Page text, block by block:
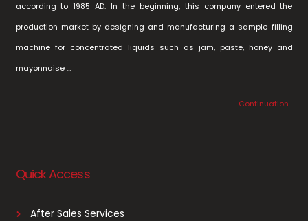
according to 1985 AD. In the beginning, this company entered the
production market by designing and manufacturing a sample filling
machine for concentrated liquids such as jam, paste, honey and
mayonnaise …
Continuation…
Quick Access
After Sales Services